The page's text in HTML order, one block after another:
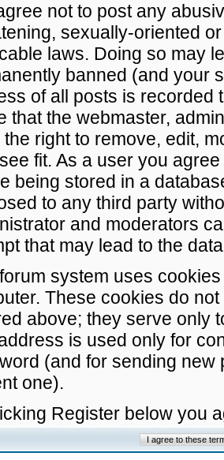
not to post any
sexually-oriented
laws. Doing so may
banned (and your
of all posts is recorded
that the webmaster,
the right to remove, edit,
fit. As a user you
being stored in a
to any third party
and moderators
that may lead to the
system uses
These cookies do
above; they serve only
is used only for
(and for sending
one).
Register below you